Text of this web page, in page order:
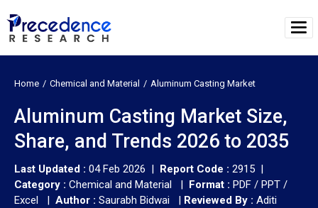
Home Chemical and Material Aluminum Casting Market
Aluminum Casting Market Size,
Share, and Trends 2026 to 2035
Last Updated : 04 Feb 2026 | Report Code : 2915 |
Category : Chemical and Material | Format : PDF / PPT /
Excel | Author : Saurabh Bidwai | Reviewed By : Aditi